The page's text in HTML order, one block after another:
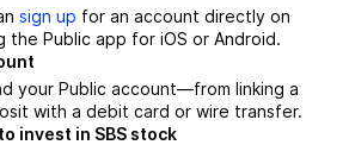
sign up for an account directly on
Public app for iOS or Android.
your Public account—from linking a
with a debit card or wire transfer.
invest in SBS stock